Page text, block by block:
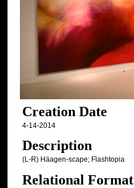
Creation Date
4-14-2014
Description
(L-R) Häagen-scape; Flashtopia
Relational Format